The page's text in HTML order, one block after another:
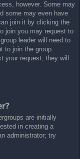
however. Some may
some may even have
join it by clicking the
join you may request to
leader will need to
to join the group.
your request; they will
are initially
in creating a
administrator; try